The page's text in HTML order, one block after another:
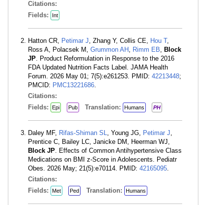
Citations:
Fields:
Int
Hatton CR, Petimar J, Zhang Y, Collis CE, Hou T,
Ross A, Polacsek M, Grummon AH , Rimm EB, Block
JP. Product Reformulation in Response to the 2016
FDA Updated Nutrition Facts Label. JAMA Health
Forum. 2026 May 01; 7(5):e261253. PMID: 42213448;
PMCID: PMC13221686.
Citations:
Fields:
Epi Pub Translation: Humans PH
Daley MF, Rifas-Shiman SL, Young JG, Petimar J,
Prentice C, Bailey LC, Janicke DM, Heerman WJ,
Block JP. Effects of Common Antihypertensive Class
Medications on BMI z-Score in Adolescents. Pediatr
Obes. 2026 May; 21(5):e70114. PMID: 42165095.
Citations:
Fields:
Met Ped Translation: Humans